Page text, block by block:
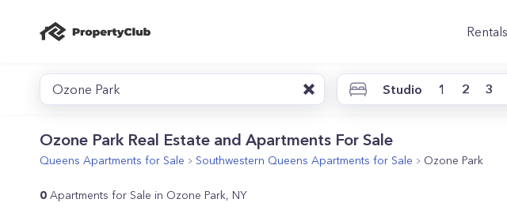
Rentals
Ozone Park Studio 1 2 3
Ozone Park Real Estate and Apartments For Sale
Queens Apartments for Sale Southwestern Queens Apartments for Sale Ozone Park
0 Apartments for Sale in Ozone Park, NY